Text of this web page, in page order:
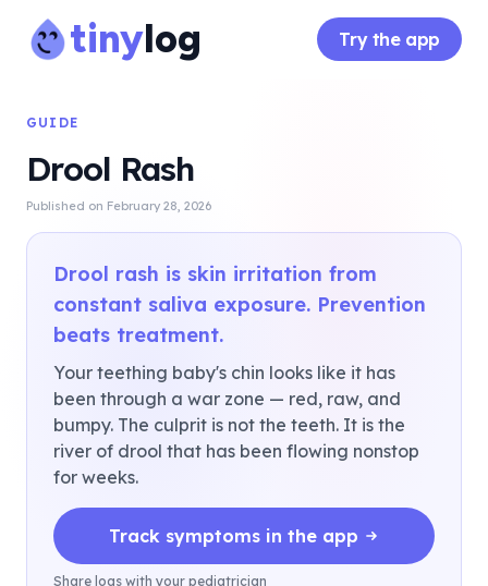
tinylog Try the app
GUIDE
Drool Rash
Published on February 28, 2026
Drool rash is skin irritation from
constant saliva exposure. Prevention
beats treatment.
Your teething baby's chin looks like it has
been through a war zone — red, raw, and
bumpy. The culprit is not the teeth. It is the
river of drool that has been flowing nonstop
for weeks.
Track symptoms in the app
Share logs with your pediatrician